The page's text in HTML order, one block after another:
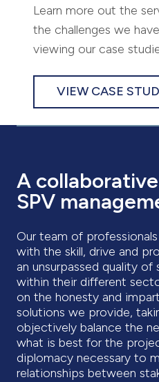
Learn more out the
the challenges we
viewing our case
VIEW CASE
A
SPV
Our team of
with the skill, drive and
an unsurpassed quality
within their different
on the honesty and
solutions we provide,
objectively balance the
what is best for the
diplomacy necessary to
relationships between